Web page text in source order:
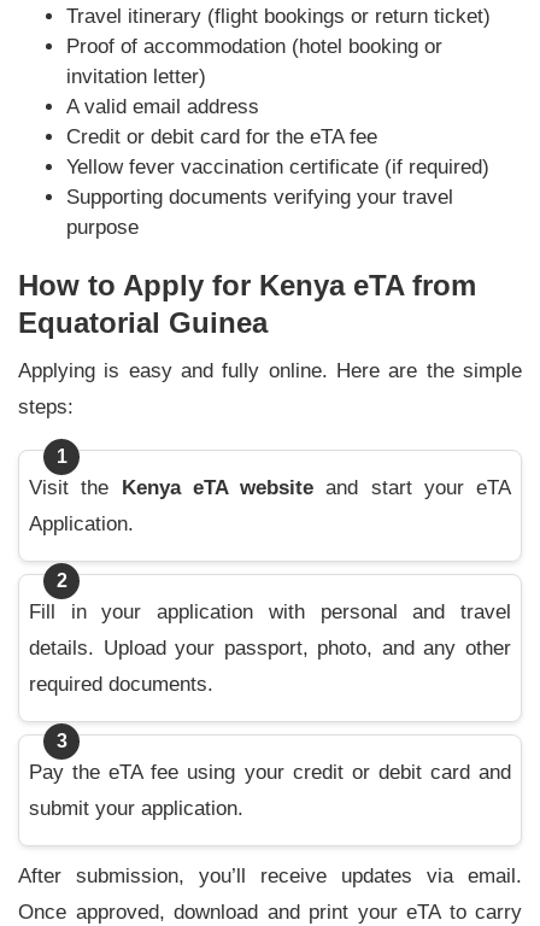
Travel itinerary (flight bookings or return ticket)
Proof of accommodation (hotel booking or
invitation letter)
A valid email address
Credit or debit card for the eTA fee
Yellow fever vaccination certificate (if required)
Supporting documents verifying your travel
purpose
How to Apply for Kenya eTA from
Equatorial Guinea
Applying is easy and fully online. Here are the simple
steps:
1
Visit the Kenya eTA website and start your eTA
Application.
2
Fill in your application with personal and travel
details. Upload your passport, photo, and any other
required documents.
3
Pay the eTA fee using your credit or debit card and
submit your application.
After submission, you’ll receive updates via email.
Once approved, download and print your eTA to carry